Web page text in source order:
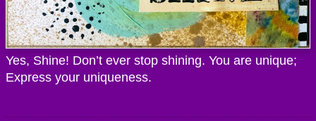
Yes, Shine! Don’t ever stop shining. You are unique;
Express your uniqueness.